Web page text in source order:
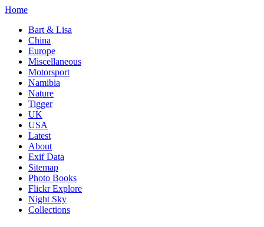
Home
Bart & Lisa
China
Europe
Miscellaneous
Motorsport
Namibia
Nature
Tigger
UK
USA
Latest
About
Exif Data
Sitemap
Photo Books
Flickr Explore
Night Sky
Collections